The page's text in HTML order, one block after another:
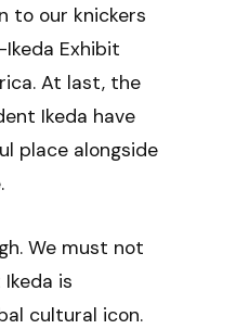
to our knickers
Exhibit
At last, the
Ikeda have
place alongside
We must not
is
cultural icon.